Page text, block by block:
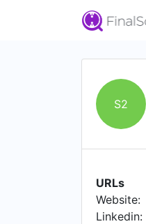
S2
URLs
Website:
Linkedin: